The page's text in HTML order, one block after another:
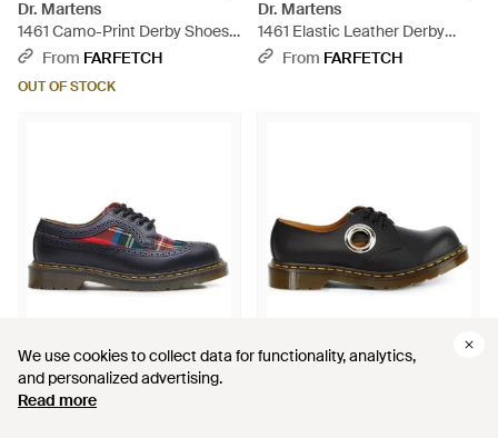
We use cookies to collect data for functionality, analytics,
and personalized advertising.
Read more
We use cookies to collect data for functionality, analytics,
and personalized advertising.
Read more
Dr. Martens
1461 Camo-Print Derby Shoes -
GreenFrom FARFETCH
OUT OF STOCK
Dr. Martens
1461 Elastic Leather Derby
Shoes - Black
From FARFETCH
$109